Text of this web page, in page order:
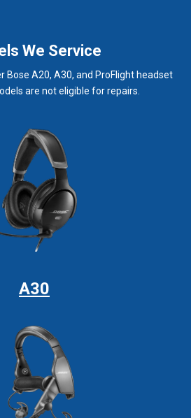
We Service
Bose A20, A30, and ProFlight headset
are not eligible for repairs.
A30